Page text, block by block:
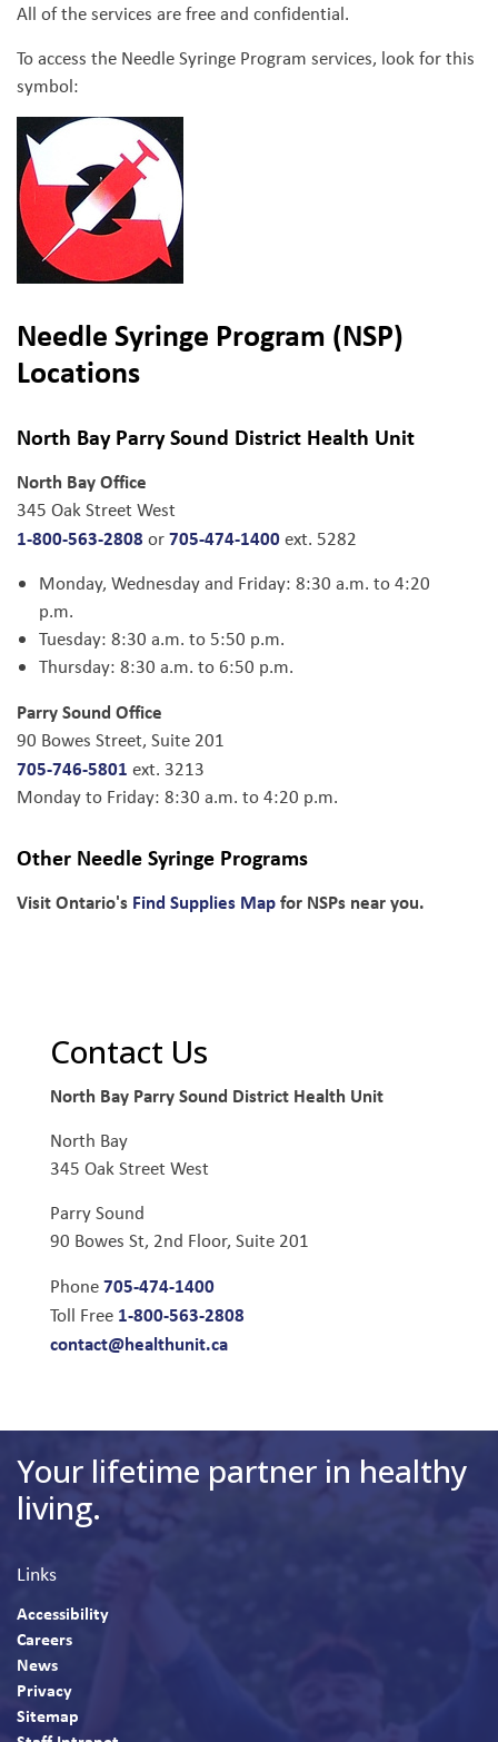
All of the services are free and confidential.
To access the Needle Syringe Program services, look for this
symbol:
Needle Syringe Program (NSP)
Locations
North Bay Parry Sound District Health Unit
North Bay Office
345 Oak Street West
1-800-563-2808 or705-474-1400ext. 5282
Monday, Wednesday and Friday: 8:30 a.m. to 4:20
p.m.
Tuesday: 8:30 a.m. to 5:50 p.m.
Thursday: 8:30 a.m. to 6:50 p.m.
Parry Sound Office
90 Bowes Street, Suite 201
705-746-5801 ext. 3213
Monday to Friday: 8:30 a.m. to 4:20 p.m.
Other Needle Syringe Programs
Visit Ontario's Find Supplies Mapfor NSPs near you.
Contact Us
North Bay Parry Sound District Health Unit
North Bay
345 Oak Street West
Parry Sound
90 Bowes St, 2nd Floor, Suite 201
Phone705-474-1400
Toll Free 1-800-563-2808
contact@healthunit.ca
Your lifetime partner in healthy
living.
Links
Accessibility
Careers
News
Privacy
Sitemap